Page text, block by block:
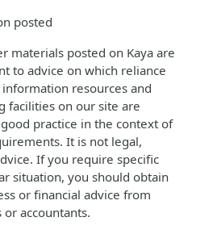
posted
materials posted on Kaya are
to advice on which reliance
resources and
facilities on our site are
practice in the context of
It is not legal,
If you require specific
situation, you should obtain
or financial advice from
accountants.